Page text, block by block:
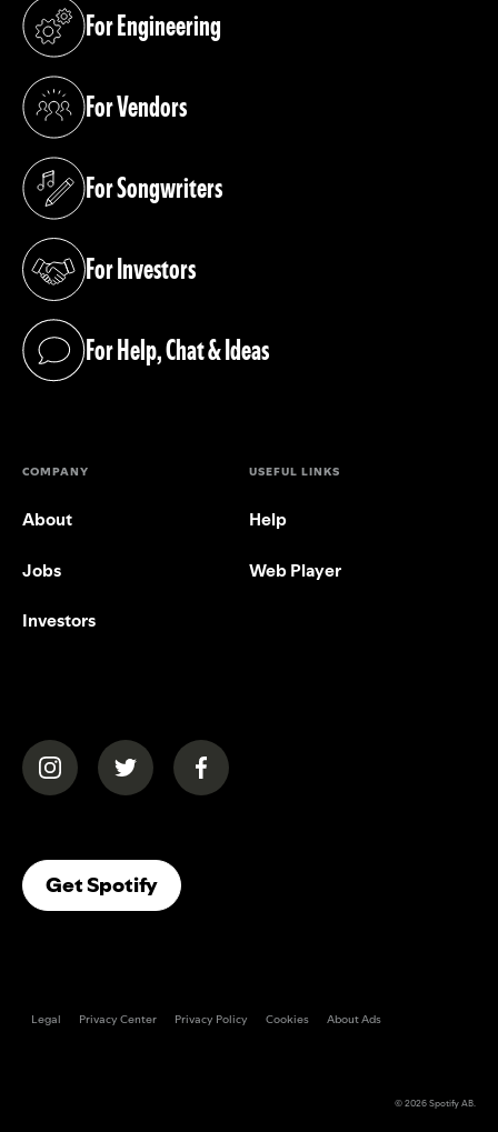
For Engineering
(opens in a new tab)
For Vendors
(opens in a new tab)
For Songwriters
(opens in a new tab)
For Investors
(opens in a new tab)
For Help, Chat & Ideas
(opens in a new tab)
COMPANY
About
Jobs
Investors
USEFUL LINKS
Help
Web Player
(opens in a new tab)(opens in a new tab)(opens in a new tab)
Get Spotify(opens In A New Tab)
Legal Privacy Center Privacy Policy Cookies About Ads
© 2026Spotify AB.